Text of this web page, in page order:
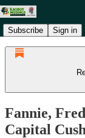
Subscribe Sign in
Fannie,
Capital